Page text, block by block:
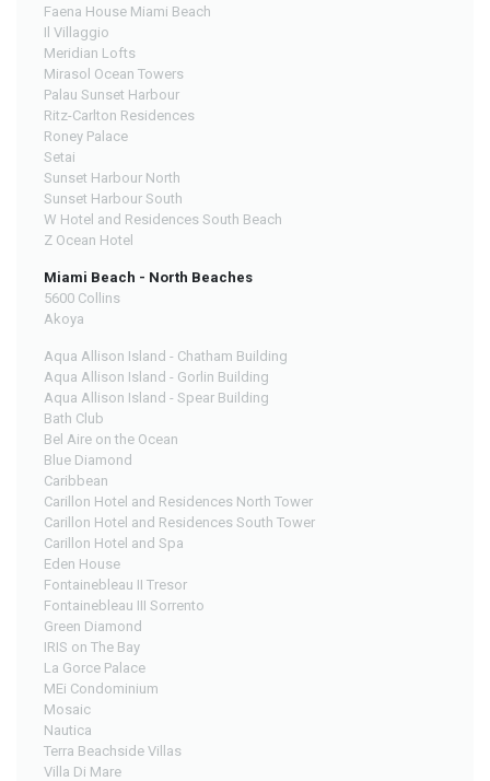
Faena House Miami Beach
Il Villaggio
Meridian Lofts
Mirasol Ocean Towers
Palau Sunset Harbour
Ritz-Carlton Residences
Roney Palace
Setai
Sunset Harbour North
Sunset Harbour South
W Hotel and Residences South Beach
Z Ocean Hotel
Miami Beach - North Beaches
5600 Collins
Akoya
Aqua Allison Island - Chatham Building
Aqua Allison Island - Gorlin Building
Aqua Allison Island - Spear Building
Bath Club
Bel Aire on the Ocean
Blue Diamond
Caribbean
Carillon Hotel and Residences North Tower
Carillon Hotel and Residences South Tower
Carillon Hotel and Spa
Eden House
Fontainebleau II Tresor
Fontainebleau III Sorrento
Green Diamond
IRIS on The Bay
La Gorce Palace
MEi Condominium
Mosaic
Nautica
Terra Beachside Villas
Villa Di Mare